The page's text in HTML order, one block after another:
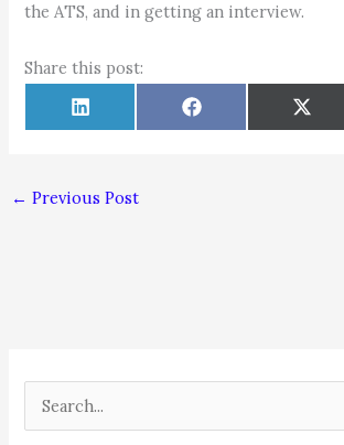
the ATS, and in getting an interview.
Share this post:
Share
on
L
i
d
I
Share
on
F
a
Share
on
X
(
← Previous Post
e